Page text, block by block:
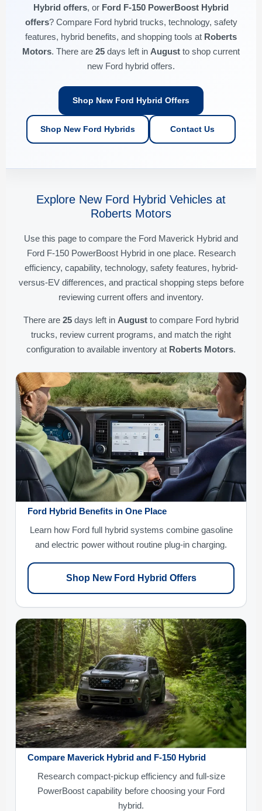
Hybrid offers, or Ford F-150 PowerBoost Hybrid
offers? Compare Ford hybrid trucks, technology, safety
features, hybrid benefits, and shopping tools at Roberts
Motors. There are 25 days left in August to shop current
new Ford hybrid offers.
Shop New Ford Hybrid Offers
Shop New Ford Hybrids Contact Us
Explore New Ford Hybrid Vehicles at
Roberts Motors
Use this page to compare the Ford Maverick Hybrid and
Ford F-150 PowerBoost Hybrid in one place. Research
efficiency, capability, technology, safety features, hybrid-
versus-EV differences, and practical shopping steps before
reviewing current offers and inventory.
There are 25 days left in August to compare Ford hybrid
trucks, review current programs, and match the right
configuration to available inventory at Roberts Motors.
Ford Hybrid Benefits in One Place
Learn how Ford full hybrid systems combine gasoline
and electric power without routine plug-in charging.
Shop New Ford Hybrid Offers
Compare Maverick Hybrid and F-150 Hybrid
Research compact-pickup efficiency and full-size
PowerBoost capability before choosing your Ford
hybrid.